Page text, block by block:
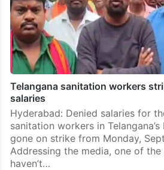
Telangana sanitation workers
salaries
Hyderabad: Denied salaries for
sanitation workers in
gone on strike from Monday,
Addressing the media, one of the
haven’t…